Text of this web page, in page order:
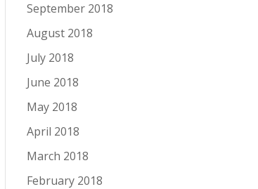
September 2018
August 2018
July 2018
June 2018
May 2018
April 2018
March 2018
February 2018